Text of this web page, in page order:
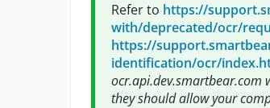
Refer to https://
with/deprecated/ocr/
https://
identification/ocr/
ocr.api.dev.smartbear.com
they should allow your